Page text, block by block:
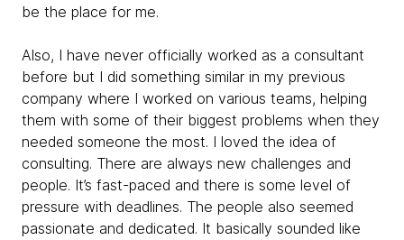
be the place for me.
Also, I have never officially worked as a consultant
before but I did something similar in my previous
company where I worked on various teams, helping
them with some of their biggest problems when they
needed someone the most. I loved the idea of
consulting. There are always new challenges and
people. It’s fast-paced and there is some level of
pressure with deadlines. The people also seemed
passionate and dedicated. It basically sounded like